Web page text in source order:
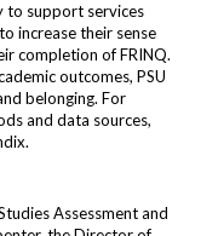
to support services
increase their sense
completion of FRINQ.
outcomes, PSU
belonging. For
and data sources,
Assessment and